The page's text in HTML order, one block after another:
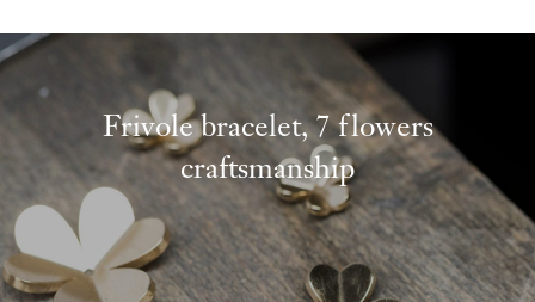
Frivole bracelet, 7 flowers
craftsmanship